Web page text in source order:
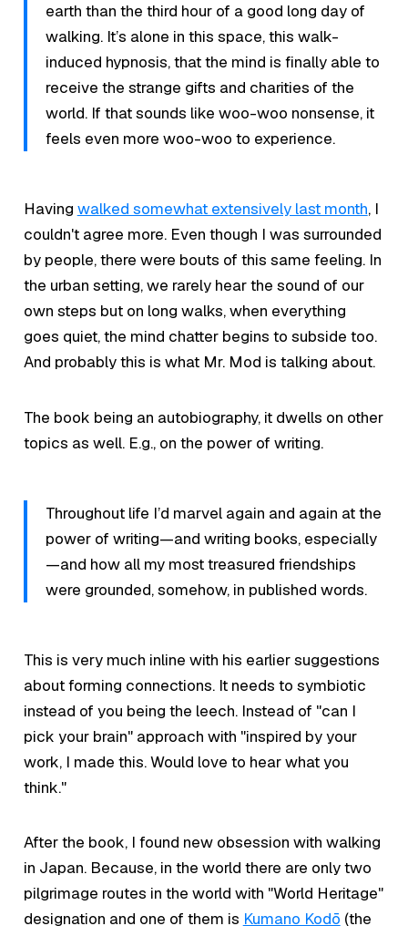
earth than the third hour of a good long day of
walking. It’s alone in this space, this walk-
induced hypnosis, that the mind is finally able to
receive the strange gifts and charities of the
world. If that sounds like woo-woo nonsense, it
feels even more woo-woo to experience.
Having walked somewhat extensively last month, I
couldn't agree more. Even though I was surrounded
by people, there were bouts of this same feeling. In
the urban setting, we rarely hear the sound of our
own steps but on long walks, when everything
goes quiet, the mind chatter begins to subside too.
And probably this is what Mr. Mod is talking about.
The book being an autobiography, it dwells on other
topics as well. E.g., on the power of writing.
Throughout life I’d marvel again and again at the
power of writing—and writing books, especially
—and how all my most treasured friendships
were grounded, somehow, in published words.
This is very much inline with his earlier suggestions
about forming connections. It needs to symbiotic
instead of you being the leech. Instead of "can I
pick your brain" approach with "inspired by your
work, I made this. Would love to hear what you
think."
After the book, I found new obsession with walking
in Japan. Because, in the world there are only two
pilgrimage routes in the world with "World Heritage"
designation and one of them is Kumano Kodō (the